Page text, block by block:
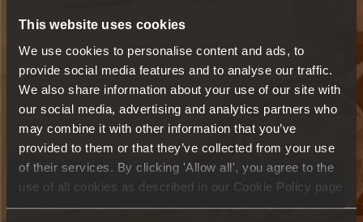
This website uses cookies
We use cookies to personalise content and ads, to
provide social media features and to analyse our traffic.
We also share information about your use of our site with
our social media, advertising and analytics partners who
may combine it with other information that you’ve
provided to them or that they’ve collected from your use
of their services. By clicking 'Allow all', you agree to the
use of all cookies as described in our Cookie Policy page
(available from the page footer) or under the Show details